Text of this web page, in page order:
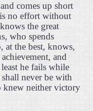
comes up short
is no effort without
the great
who spends
at the best, knows,
and
he fails while
never be with
knew neither victory